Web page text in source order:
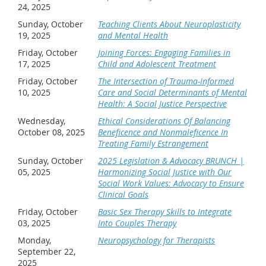
Robert Taibbi is a Licensed Clinical Social Worker with
over 50 years of experience primarily in community
families as a clinician, supervisor and clinical director.
He is the author of 13 books in the areas of anxiety,
family and couple therapy, brief therapy, clinical
supervision, as well as over 300 magazine and journal
articles. He writes an online column forPsychology
Todayentitled Fixing Families that has received over
21 million views, as well as regular contributions to
several online mental health websites and advice
columns.
In addition, Robert provides trainings both nationally
24, 2025
Sunday, October
19, 2025
Teaching Clients About Neuroplasticity
and Mental Health
Friday, October
17, 2025
Joining Forces: Engaging Families in
Child and Adolescent Treatment
Friday, October
10, 2025
The Intersection of Trauma-Informed
Care and Social Determinants of Mental
Health: A Social Justice Perspective
Wednesday,
October 08, 2025
Ethical Considerations Of Balancing
Beneficence and Nonmaleficence In
Treating Family Estrangement
Sunday, October
05, 2025
2025 Legislation & Advocacy BRUNCH |
Harmonizing Social Justice with Our
Social Work Values: Advocacy to Ensure
Clinical Goals
Friday, October
03, 2025
Basic Sex Therapy Skills to Integrate
Into Couples Therapy
Monday,
September 22,
2025
Neuropsychology for Therapists